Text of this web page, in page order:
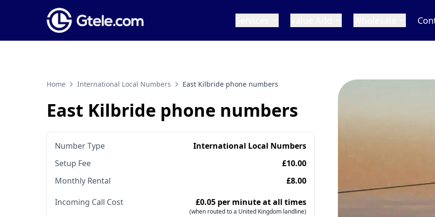
Home International Local Numbers East Kilbride phone numbers
East Kilbride phone numbers
Number Type
International Local Numbers
Setup Fee
£10.00
Monthly Rental
£8.00
Incoming Call Cost
£0.05 per minute at all times
(when routed to a United Kingdom landline)